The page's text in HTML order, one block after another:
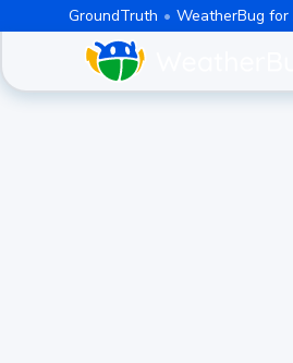
GroundTruth WeatherBug for